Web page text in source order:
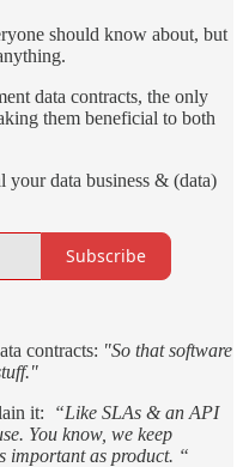
should know about, but
data contracts, the only
them beneficial to both
your data business & (data)
Subscribe
contracts: "So that software
it:
“Like SLAs & an API
You know, we keep
important as product. “